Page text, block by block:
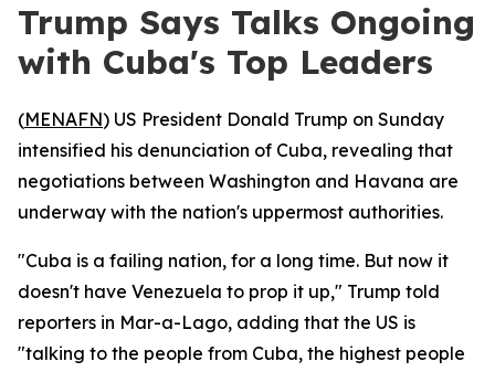
Trump Says Talks Ongoing
with Cuba's Top Leaders
(MENAFN) US President Donald Trump on Sunday
intensified his denunciation of Cuba, revealing that
negotiations between Washington and Havana are
underway with the nation's uppermost authorities.
"Cuba is a failing nation, for a long time. But now it
doesn't have Venezuela to prop it up," Trump told
reporters in Mar-a-Lago, adding that the US is
"talking to the people from Cuba, the highest people